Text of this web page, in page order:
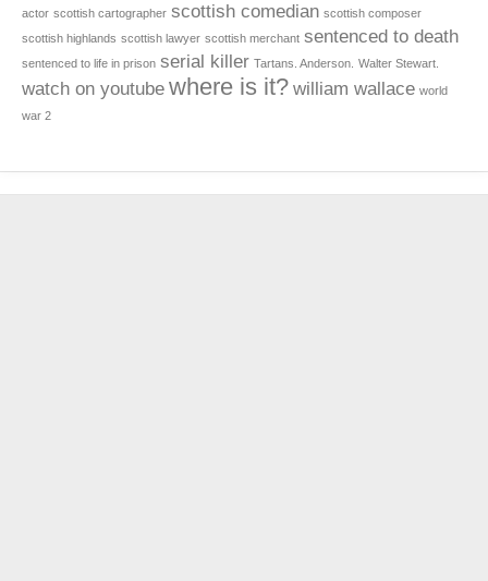
actor scottish cartographer scottish comedian scottish composer
scottish highlands scottish lawyer scottish merchant sentenced to death
sentenced to life in prison serial killer Tartans. Anderson. Walter Stewart.
watch on youtube where is it? william wallace world
war 2